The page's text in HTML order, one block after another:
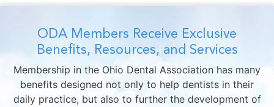
ODA Members Receive Exclusive
Benefits, Resources, and Services
Membership in the Ohio Dental Association has many
benefits designed not only to help dentists in their
daily practice, but also to further the development of